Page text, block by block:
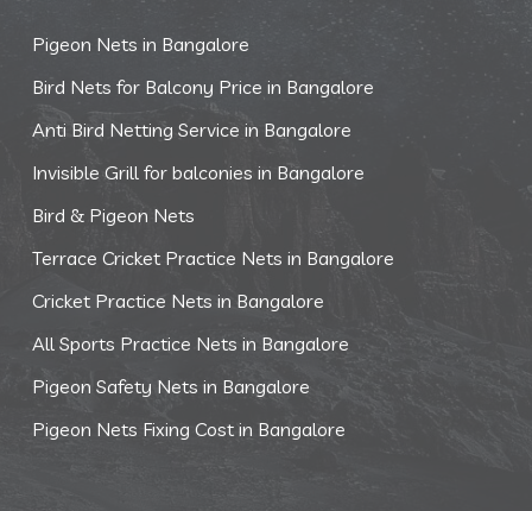
Pigeon Nets in Bangalore
Bird Nets for Balcony Price in Bangalore
Anti Bird Netting Service in Bangalore
Invisible Grill for balconies in Bangalore
Bird & Pigeon Nets
Terrace Cricket Practice Nets in Bangalore
Cricket Practice Nets in Bangalore
All Sports Practice Nets in Bangalore
Pigeon Safety Nets in Bangalore
Pigeon Nets Fixing Cost in Bangalore